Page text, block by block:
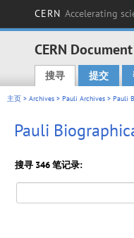
CERN Accelerating
CERN
Main menu
搜寻 提交
主页 > Archives > Pauli Archives > Pauli
Pauli
搜寻 346 笔记录: